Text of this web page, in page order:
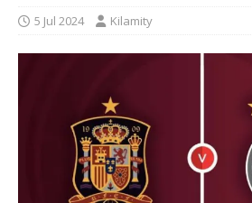
5 Jul 2024 Kilamity